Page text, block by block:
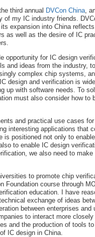
third annual
DVCon China ,
of my IC industry friends.
expansion into China
as well as the desire of IC
opportunity for IC design
and ideas from the industry,
complex chip systems,
design and verification is
up with software needs. To
must also consider how
and practical use cases
interesting applications that
is positioned not only to
to enable IC design
we also need to
to promote chip
Foundation course through
education. I have
exchange of ideas
between enterprises
to interact more closely
and the production of tools
IC design in China.